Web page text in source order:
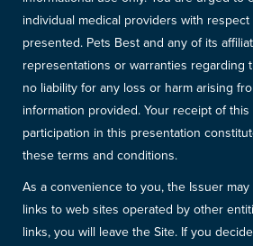
individual medical providers with
presented. Pets Best and any of its
representations or warranties regarding
no liability for any loss or harm arising
information provided. Your receipt of
participation in this presentation
these terms and conditions.
As a convenience to you, the Issuer
links to web sites operated by other
links, you will leave the Site. If you